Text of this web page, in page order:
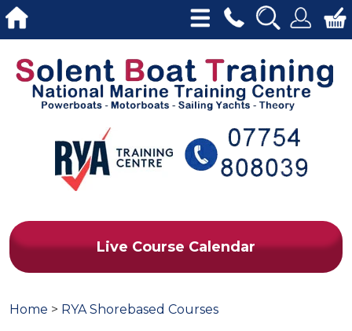
Live Course Calendar
Home > RYA Shorebased Courses